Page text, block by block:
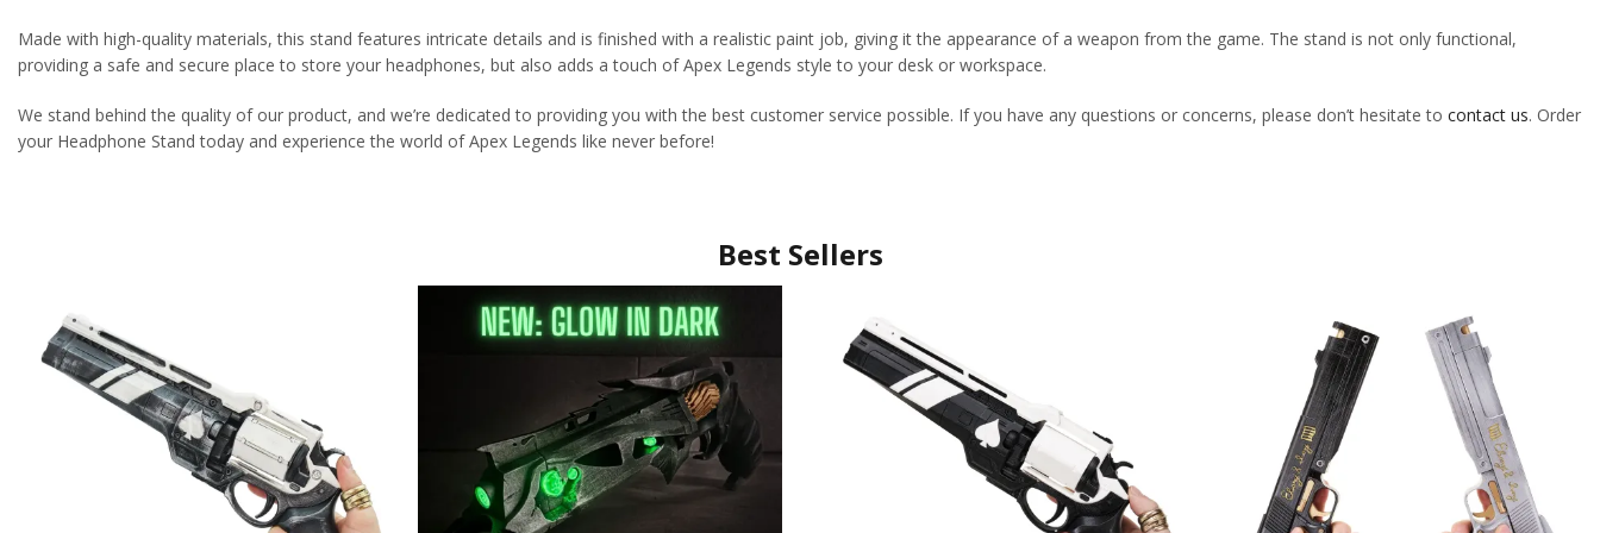
Made with high-quality materials, this stand features intricate details and is finished with a realistic paint job, giving it the appearance of a weapon from the game. The stand is not only functional,
providing a safe and secure place to store your headphones, but also adds a touch of Apex Legends style to your desk or workspace.
We stand behind the quality of our product, and we’re dedicated to providing you with the best customer service possible. If you have any questions or concerns, please don’t hesitate to contact us. Order
your Headphone Stand today and experience the world of Apex Legends like never before!
Best Sellers